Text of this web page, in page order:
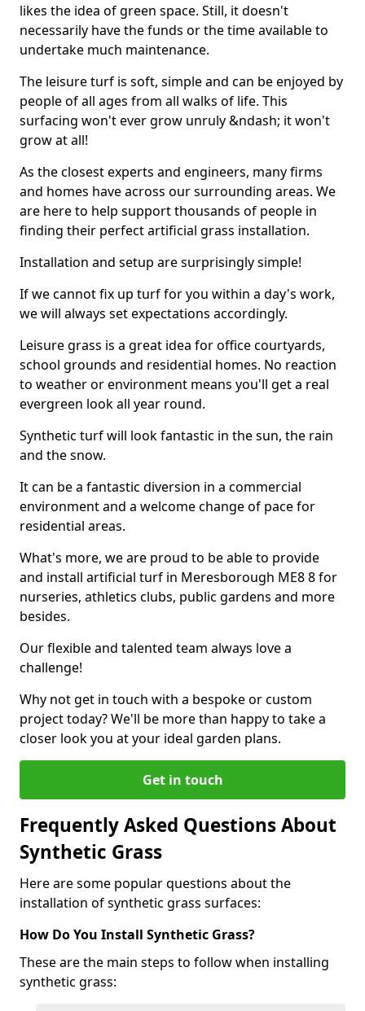
likes the idea of green space. Still, it doesn't
necessarily have the funds or the time available to
undertake much maintenance.
The leisure turf is soft, simple and can be enjoyed by
people of all ages from all walks of life. This
surfacing won't ever grow unruly &ndash; it won't
grow at all!
As the closest experts and engineers, many firms
and homes have across our surrounding areas. We
are here to help support thousands of people in
finding their perfect artificial grass installation.
Installation and setup are surprisingly simple!
If we cannot fix up turf for you within a day's work,
we will always set expectations accordingly.
Leisure grass is a great idea for office courtyards,
school grounds and residential homes. No reaction
to weather or environment means you'll get a real
evergreen look all year round.
Synthetic turf will look fantastic in the sun, the rain
and the snow.
It can be a fantastic diversion in a commercial
environment and a welcome change of pace for
residential areas.
What's more, we are proud to be able to provide
and install artificial turf in Meresborough ME8 8 for
nurseries, athletics clubs, public gardens and more
besides.
Our flexible and talented team always love a
challenge!
Why not get in touch with a bespoke or custom
project today? We'll be more than happy to take a
closer look you at your ideal garden plans.
Get in touch
Frequently Asked Questions About
Synthetic Grass
Here are some popular questions about the
installation of synthetic grass surfaces:
How Do You Install Synthetic Grass?
These are the main steps to follow when installing
synthetic grass: